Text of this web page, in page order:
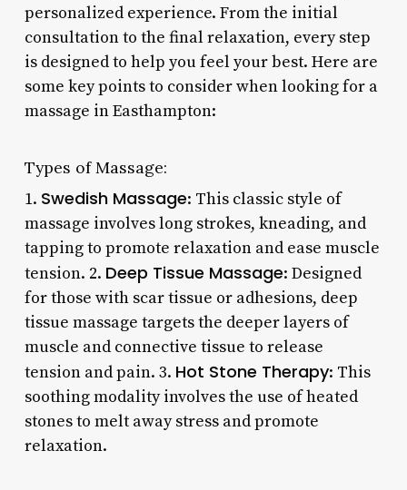
personalized experience. From the initial
consultation to the final relaxation, every step
is designed to help you feel your best. Here are
some key points to consider when looking for a
massage in Easthampton:
Types of Massage:
1. Swedish Massage: This classic style of
massage involves long strokes, kneading, and
tapping to promote relaxation and ease muscle
tension. 2. Deep Tissue Massage: Designed
for those with scar tissue or adhesions, deep
tissue massage targets the deeper layers of
muscle and connective tissue to release
tension and pain. 3. Hot Stone Therapy: This
soothing modality involves the use of heated
stones to melt away stress and promote
relaxation.